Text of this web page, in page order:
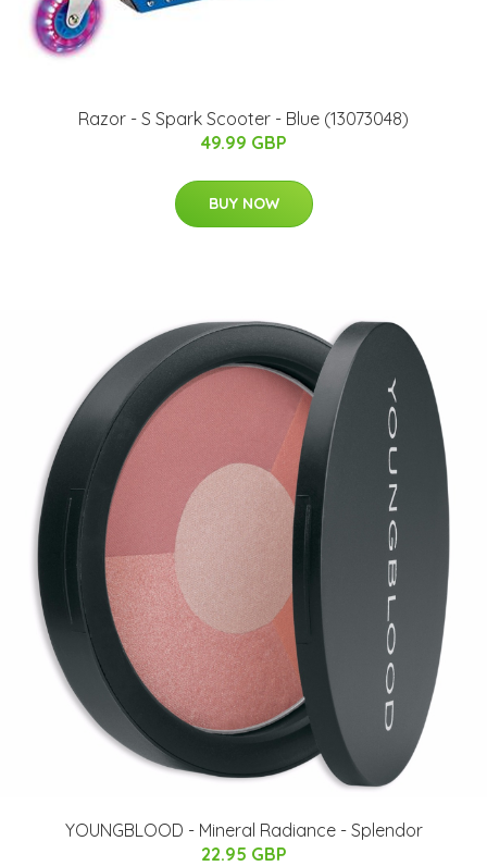
Razor - S Spark Scooter - Blue (13073048)
49.99 GBP
BUY NOW
YOUNGBLOOD - Mineral Radiance - Splendor
22.95 GBP